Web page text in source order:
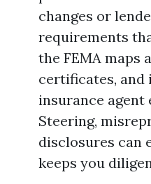
changes or
requirements
the FEMA maps
certificates, and
insurance agent
Steering,
disclosures can
keeps you